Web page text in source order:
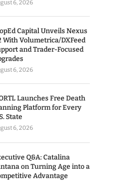
6, 2026
Capital Unveils Nexus
With Volumetrica/DXFeed
and Trader-Focused
6, 2026
Launches Free Death
Platform for Every
State
6, 2026
Q&A: Catalina
on Turning Age into a
Advantage